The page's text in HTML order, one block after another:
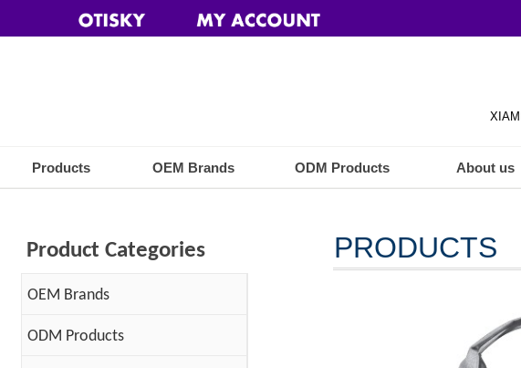
Products OEM Brands ODM Products About us
PRODUCTS
Product Categories
OEM Brands
ODM Products